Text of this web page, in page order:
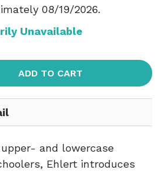
08/19/2026.
Unavailable
ADD TO CART
and lowercase
Ehlert introduces